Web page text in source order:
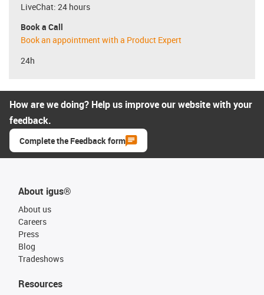
LiveChat: 24 hours
Book a Call
Book an appointment with a Product Expert
24h
How are we doing? Help us improve our website with your
feedback.
Complete the Feedback form
About igus®
About us
Careers
Press
Blog
Tradeshows
Resources